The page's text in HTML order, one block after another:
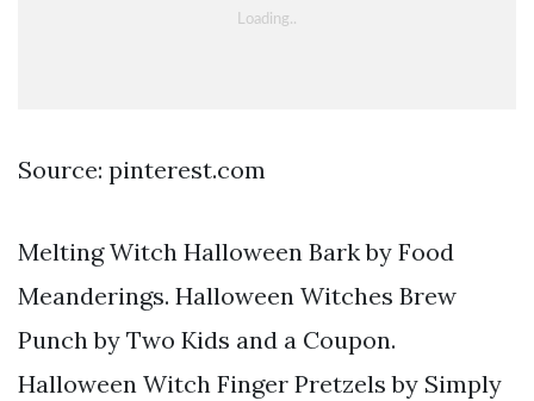
Source: pinterest.com
Melting Witch Halloween Bark by Food
Meanderings. Halloween Witches Brew
Punch by Two Kids and a Coupon.
Halloween Witch Finger Pretzels by Simply